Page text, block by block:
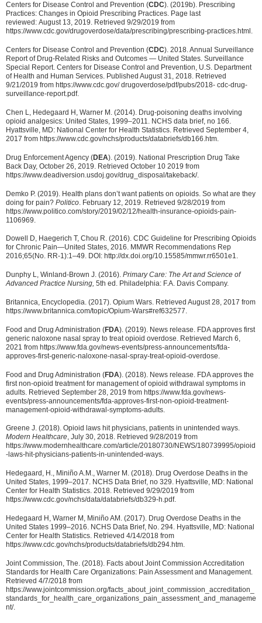
Centers for Disease Control and Prevention (CDC). (2019b). Prescribing
Practices: Changes in Opioid Prescribing Practices. Page last
reviewed: August 13, 2019. Retrieved 9/29/2019 from
https://www.cdc.gov/drugoverdose/data/prescribing/prescribing-practices.html.
Centers for Disease Control and Prevention (CDC). 2018. Annual Surveillance
Report of Drug-Related Risks and Outcomes — United States. Surveillance
Special Report. Centers for Disease Control and Prevention, U.S. Department
of Health and Human Services. Published August 31, 2018. Retrieved
9/21/2019 from https://www.cdc.gov/ drugoverdose/pdf/pubs/2018- cdc-drug-
surveillance-report.pdf.
Chen L, Hedegaard H, Warner M. (2014). Drug-poisoning deaths involving
opioid analgesics: United States, 1999–2011. NCHS data brief, no 166.
Hyattsville, MD: National Center for Health Statistics. Retrieved September 4,
2017 from https://www.cdc.gov/nchs/products/databriefs/db166.htm.
Drug Enforcement Agency (DEA). (2019). National Prescription Drug Take
Back Day, October 26, 2019. Retrieved October 10 2019 from
https://www.deadiversion.usdoj.gov/drug_disposal/takeback/.
Demko P. (2019). Health plans don’t want patients on opioids. So what are they
doing for pain? Politico . February 12, 2019. Retrieved 9/28/2019 from
https://www.politico.com/story/2019/02/12/health-insurance-opioids-pain-
1106969.
Dowell D, Haegerich T, Chou R. (2016). CDC Guideline for Prescribing Opioids
for Chronic Pain—United States, 2016. MMWR Recommendations Rep
2016;65(No. RR-1):1–49. DOI: http://dx.doi.org/10.15585/mmwr.rr6501e1.
Dunphy L, Winland-Brown J. (2016). Primary Care: The Art and Science of
Advanced Practice Nursing, 5th ed. Philadelphia: F.A. Davis Company.
Britannica, Encyclopedia. (2017). Opium Wars. Retrieved August 28, 2017 from
https://www.britannica.com/topic/Opium-Wars#ref632577.
Food and Drug Administration (FDA). (2019). News release. FDA approves first
generic naloxone nasal spray to treat opioid overdose. Retrieved March 6,
2021 from https://www.fda.gov/news-events/press-announcements/fda-
approves-first-generic-naloxone-nasal-spray-treat-opioid-overdose.
Food and Drug Administration (FDA). (2018). News release. FDA approves the
first non-opioid treatment for management of opioid withdrawal symptoms in
adults. Retrieved September 28, 2019 from https://www.fda.gov/news-
events/press-announcements/fda-approves-first-non-opioid-treatment-
management-opioid-withdrawal-symptoms-adults.
Greene J. (2018). Opioid laws hit physicians, patients in unintended ways.
Modern Healthcare, July 30, 2018. Retrieved 9/28/2019 from
https://www.modernhealthcare.com/article/20180730/NEWS/180739995/opioid
-laws-hit-physicians-patients-in-unintended-ways.
Hedegaard, H., Miniño A.M., Warner M. (2018). Drug Overdose Deaths in the
United States, 1999–2017. NCHS Data Brief, no 329. Hyattsville, MD: National
Center for Health Statistics. 2018. Retrieved 9/29/2019 from
https://www.cdc.gov/nchs/data/databriefs/db329-h.pdf.
Hedegaard H, Warner M, Miniño AM. (2017). Drug Overdose Deaths in the
United States 1999–2016. NCHS Data Brief, No. 294. Hyattsville, MD: National
Center for Health Statistics. Retrieved 4/14/2018 from
https://www.cdc.gov/nchs/products/databriefs/db294.htm.
Joint Commission, The. (2018). Facts about Joint Commission Accreditation
Standards for Health Care Organizations: Pain Assessment and Management.
Retrieved 4/7/2018 from
https://www.jointcommission.org/facts_about_joint_commission_accreditation_
standards_for_health_care_organizations_pain_assessment_and_manageme
nt/.